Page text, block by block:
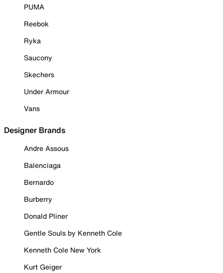
PUMA
Reebok
Ryka
Saucony
Skechers
Under Armour
Vans
Designer Brands
Andre Assous
Balenciaga
Bernardo
Burberry
Donald Pliner
Gentle Souls by Kenneth Cole
Kenneth Cole New York
Kurt Geiger